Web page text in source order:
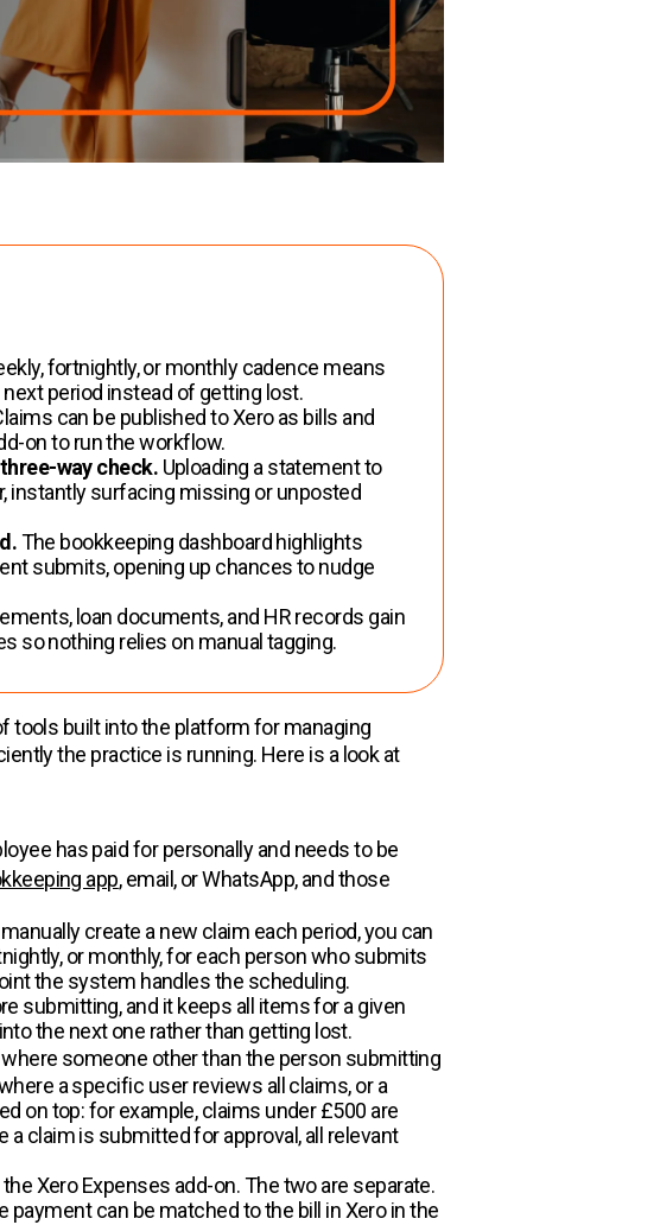
fortnightly, or monthly cadence means
period instead of getting lost.
can be published to Xero as bills and
on to run the workflow.
way check. Uploading a statement to
instantly surfacing missing or unposted
The bookkeeping dashboard highlights
submits, opening up chances to nudge
loan documents, and HR records gain
so nothing relies on manual tagging.
tools built into the platform for managing
the practice is running. Here is a look at
has paid for personally and needs to be
app, email, or WhatsApp, and those
create a new claim each period, you can
or monthly, for each person who submits
the system handles the scheduling.
submitting, and it keeps all items for a given
the next one rather than getting lost.
someone other than the person submitting
a specific user reviews all claims, or a
on top: for example, claims under £500 are
a claim is submitted for approval, all relevant
Xero Expenses add-on. The two are separate.
payment can be matched to the bill in Xero in the